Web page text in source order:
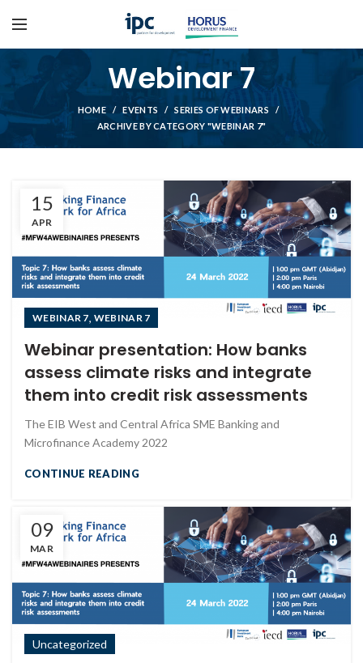
Webinar 7
HOME EVENTS
SERIES OF WEBINARS
ARCHIVE BY CATEGORY "WEBINAR 7"
15
APR
WEBINAR 7, WEBINAR 7
Webinar presentation: How banks
assess climate risks and integrate
them into credit risk assessments
The EIB West and Central Africa SME Banking and
Microfinance Academy 2022
CONTINUE READING
09
MAR
Uncategorized